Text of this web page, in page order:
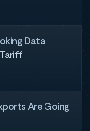
Data
Are Going